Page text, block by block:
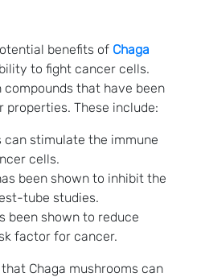
benefits of Chaga
to fight cancer cells.
compounds that have been
These include:
can stimulate the immune
cells.
been shown to inhibit the
tube studies.
been shown to reduce
factor for cancer.
Chaga mushrooms can